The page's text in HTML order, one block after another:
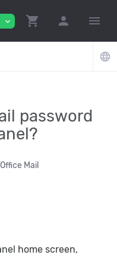
expand_more shopping_cart person menu
language
password
Mail
home screen,